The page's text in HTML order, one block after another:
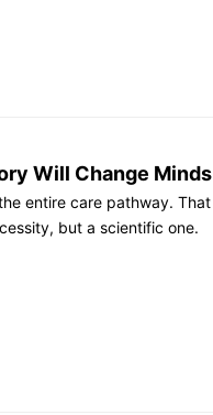
Will Change Minds
entire care pathway. That
but a scientific one.